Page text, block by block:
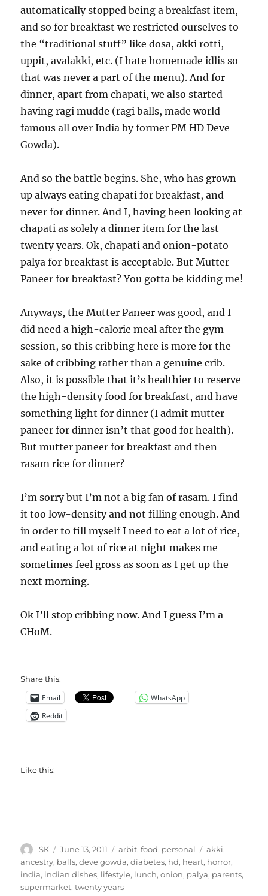
automatically stopped being a breakfast item,
and so for breakfast we restricted ourselves to
the “traditional stuff” like dosa, akki rotti,
uppit, avalakki, etc. (I hate homemade idlis so
that was never a part of the menu). And for
dinner, apart from chapati, we also started
having ragi mudde (ragi balls, made world
famous all over India by former PM HD Deve
Gowda).
And so the battle begins. She, who has grown
up always eating chapati for breakfast, and
never for dinner. And I, having been looking at
chapati as solely a dinner item for the last
twenty years. Ok, chapati and onion-potato
palya for breakfast is acceptable. But Mutter
Paneer for breakfast? You gotta be kidding me!
Anyways, the Mutter Paneer was good, and I
did need a high-calorie meal after the gym
session, so this cribbing here is more for the
sake of cribbing rather than a genuine crib.
Also, it is possible that it’s healthier to reserve
the high-density food for breakfast, and have
something light for dinner (I admit mutter
paneer for dinner isn’t that good for health).
But mutter paneer for breakfast and then
rasam rice for dinner?
I’m sorry but I’m not a big fan of rasam. I find
it too low-density and not filling enough. And
in order to fill myself I need to eat a lot of rice,
and eating a lot of rice at night makes me
sometimes feel gross as soon as I get up the
next morning.
Ok I’ll stop cribbing now. And I guess I’m a
CHoM.
Share this:
Email
WhatsApp
Reddit
Like this:
Author
SK
Posted
on
June 13, 2011 Categories
arbit,food, personal Tags
akki,
ancestry, balls,deve gowda,diabetes, hd, heart, horror,
india, indian dishes, lifestyle, lunch,onion, palya, parents,
supermarket,twenty years